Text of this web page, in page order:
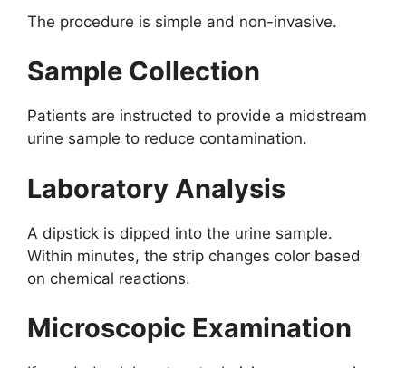
The procedure is simple and non-invasive.
Sample Collection
Patients are instructed to provide a midstream
urine sample to reduce contamination.
Laboratory Analysis
A dipstick is dipped into the urine sample.
Within minutes, the strip changes color based
on chemical reactions.
Microscopic Examination